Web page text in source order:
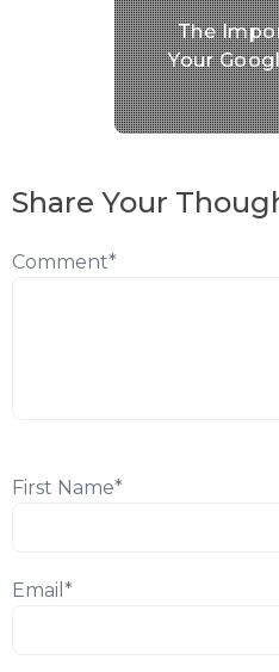
The
Your
Share Your
Comment*
First Name*
Email *